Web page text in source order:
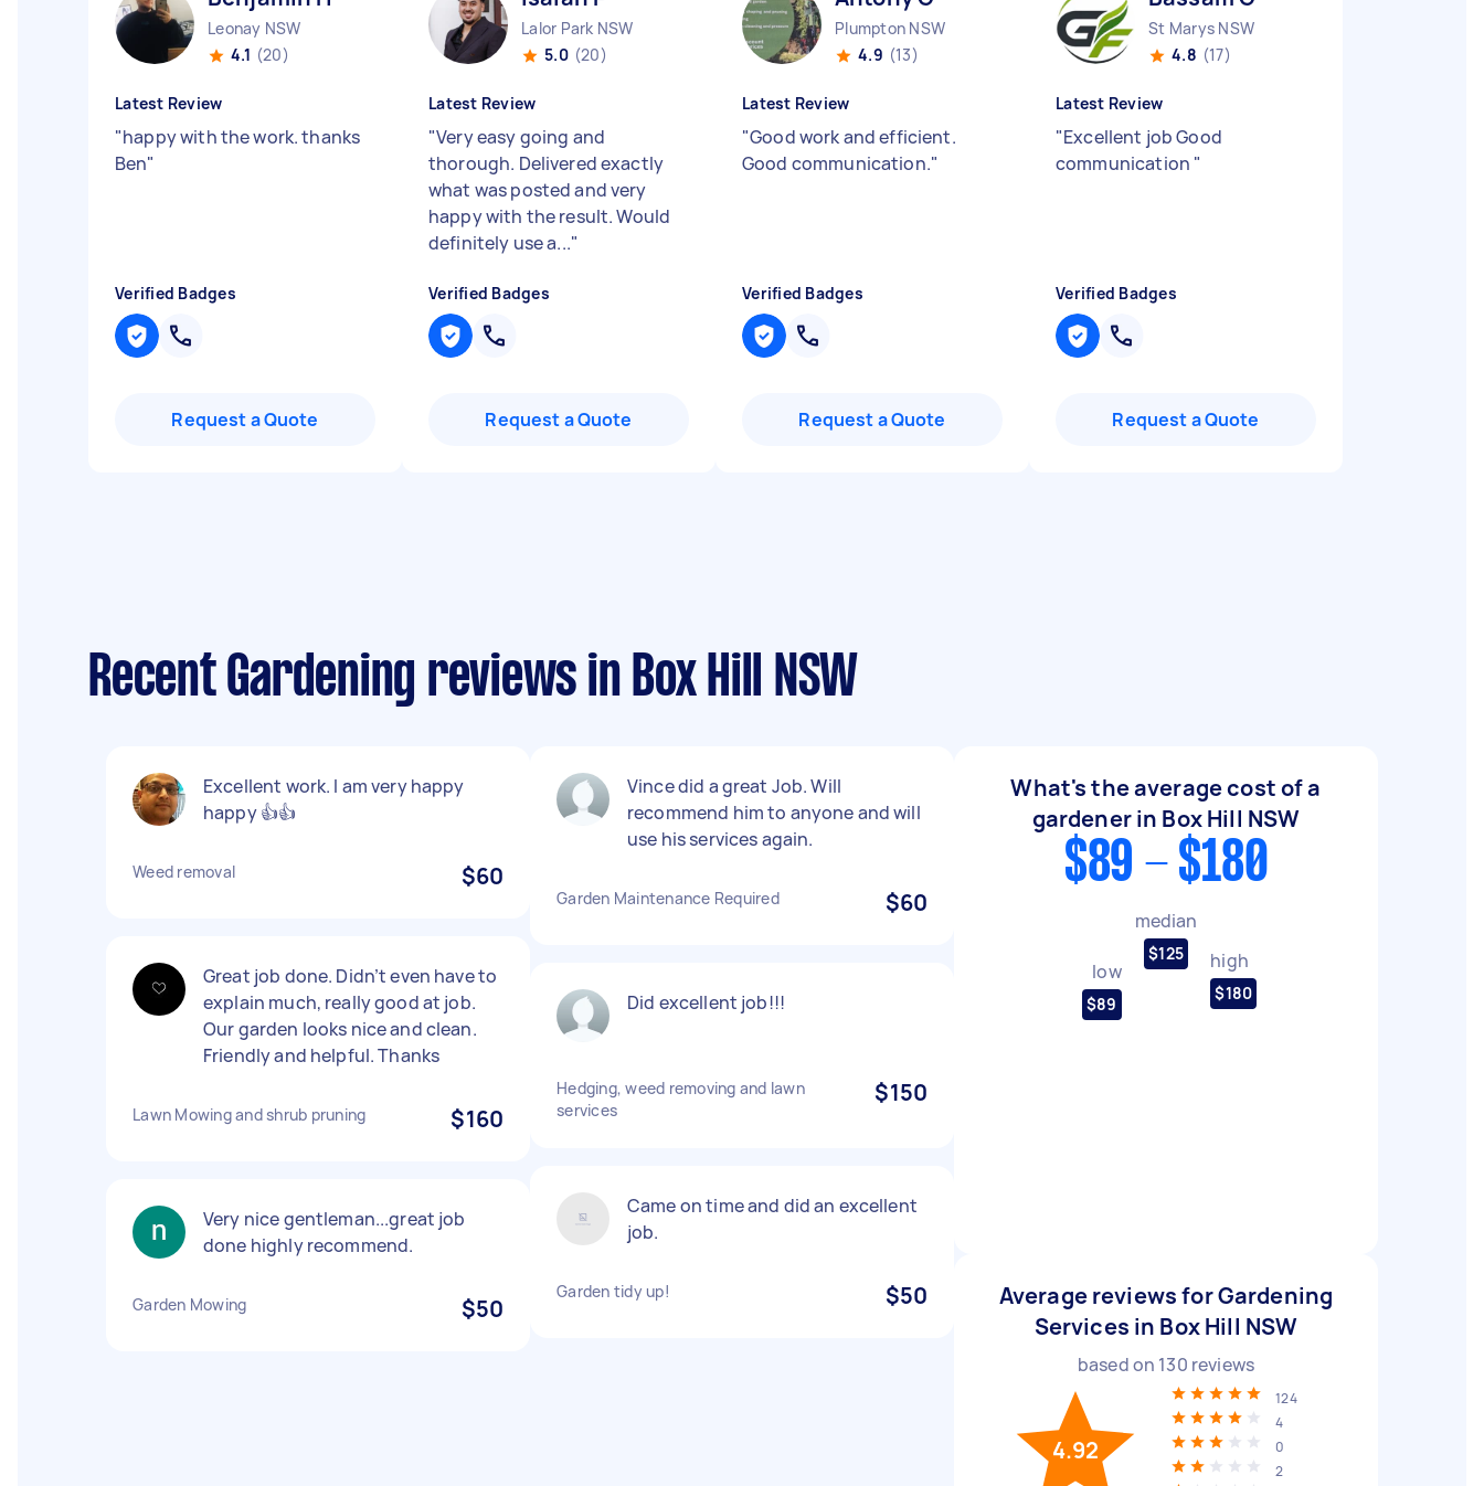
Leonay NSW
4.1 (20)
Latest Review
"happy with the work. thanks
Ben"
Verified Badges
Request a Quote
Lalor Park NSW
5.0 (20)
Latest Review
"Very easy going and
thorough. Delivered exactly
what was posted and very
happy with the result. Would
definitely use a..."
Verified Badges
Request a Quote
Plumpton NSW
4.9 (13)
Latest Review
"Good work and efficient.
Good communication."
Verified Badges
Request a Quote
St Marys NSW
4.8 (17)
Latest Review
"Excellent job Good
communication "
Verified Badges
Request a Quote
Recent Gardening reviews in Box Hill NSW
Excellent work. I am very happy
happy 👍👍
Weed removal $60
Great job done. Didn’t even have to
explain much, really good at job.
Our garden looks nice and clean.
Friendly and helpful. Thanks
Lawn Mowing and shrub pruning $160
Very nice gentleman...great job
done highly recommend.
Garden Mowing $50
Vince did a great Job. Will
recommend him to anyone and will
use his services again.
Garden Maintenance Required $60
Did excellent job!!!
Hedging, weed removing and lawn
services
$150
Came on time and did an excellent
job.
Garden tidy up! $50
What's the average cost of a
gardener in Box Hill NSW
$89 - $180
low
$89
median
$125 high
$180
Average reviews for Gardening
Services in Box Hill NSW
based on 130 reviews
4.92
124
4
0
2